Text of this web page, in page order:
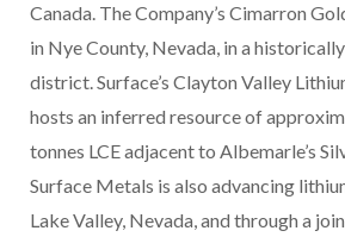
Canada. The Company’s Cimarron
in Nye County, Nevada, in a
district. Surface’s Clayton Valley
hosts an inferred resource of
tonnes LCE adjacent to Albemarle’s
Surface Metals is also advancing
Lake Valley, Nevada, and through a